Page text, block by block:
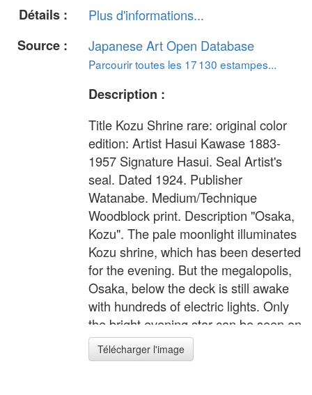
Détails :
Plus d'informations...
Source :
Japanese Art Open Database
Parcourir toutes les 17 130 estampes...
Description :
Title Kozu Shrine rare: original color
edition: Artist Hasui Kawase 1883-
1957 Signature Hasui. Seal Artist's
seal. Dated 1924. Publisher
Watanabe. Medium/Technique
Woodblock print. Description "Osaka,
Kozu". The pale moonlight illuminates
Kozu shrine, which has been deserted
for the evening. But the megalopolis,
Osaka, below the deck is still awake
with hundreds of electric lights. Only
the bright evening star can be seen on
the darkening sky.
Télécharger l'image